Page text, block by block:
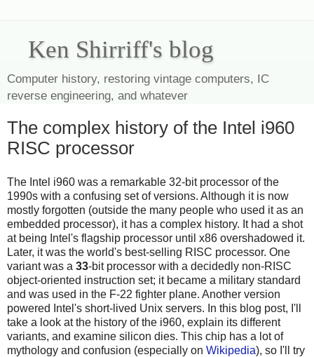
Ken Shirriff's blog
Computer history, restoring vintage computers, IC
reverse engineering, and whatever
The complex history of the Intel i960
RISC processor
The Intel i960 was a remarkable 32-bit processor of the
1990s with a confusing set of versions. Although it is now
mostly forgotten (outside the many people who used it as an
embedded processor), it has a complex history. It had a shot
at being Intel's flagship processor until x86 overshadowed it.
Later, it was the world's best-selling RISC processor. One
variant was a 33-bit processor with a decidedly non-RISC
object-oriented instruction set; it became a military standard
and was used in the F-22 fighter plane. Another version
powered Intel's short-lived Unix servers. In this blog post, I'll
take a look at the history of the i960, explain its different
variants, and examine silicon dies. This chip has a lot of
mythology and confusion (especially on Wikipedia), so I'll try